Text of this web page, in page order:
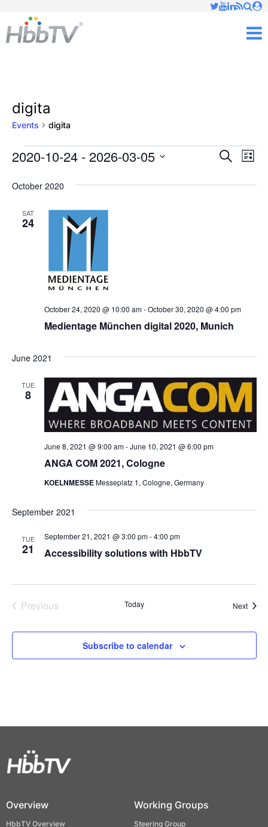
digita
Events digita
Events
Events
Search
Search
List
2020-10-24 - 2026-03-05
date.
October 2020
SAT
24
Medientage München digital 2020, Munich
October 24, 2020 @ 10:00 am-October 30, 2020 @ 4:00 pm
June 2021
TUE
8
ANGA COM 2021, Cologne
June 8, 2021 @ 9:00 am-June 10, 2021 @ 6:00 pm
KOELNMESSEMesseplatz 1, Cologne, Germany
September 2021
TUE
21 Accessibility solutions with HbbTV
September 21, 2021 @ 3:00 pm-4:00 pm
Previous
Today Next
Subscribe to calendar
Overview
HbbTV Overview
Working Groups
Steering Group
✕
Just type and press 'enter'